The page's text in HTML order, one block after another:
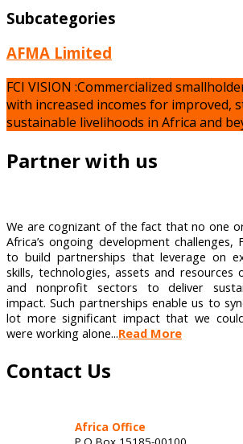
Subcategories
AFMA Limited
FCI VISION :Commercialized
with increased incomes for improved,
sustainable livelihoods in Africa and
Partner with us
We are cognizant of the fact that no one
Africa’s ongoing development challenges,
to build partnerships that leverage on
skills, technologies, assets and resources
and nonprofit sectors to deliver
impact. Such partnerships enable us to
lot more significant impact that we
were working alone...Read More
Contact Us
Africa Office